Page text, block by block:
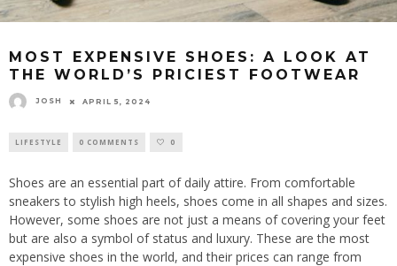
MOST EXPENSIVE SHOES: A LOOK AT
THE WORLD’S PRICIEST FOOTWEAR
JOSH APRIL 5, 2024
LIFESTYLE 0 COMMENTS 0
Shoes are an essential part of daily attire. From comfortable
sneakers to stylish high heels, shoes come in all shapes and sizes.
However, some shoes are not just a means of covering your feet
but are also a symbol of status and luxury. These are the most
expensive shoes in the world, and their prices can range from